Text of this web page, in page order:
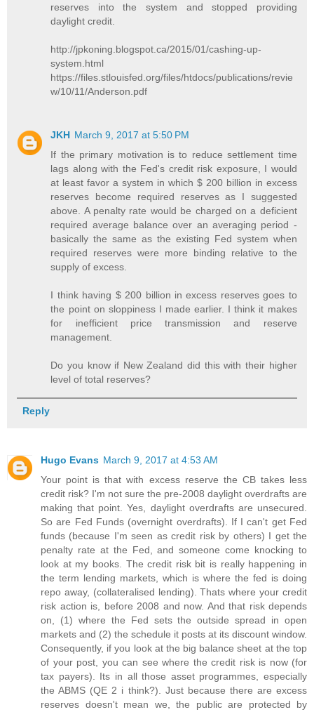
reserves into the system and stopped providing
daylight credit.
http://jpkoning.blogspot.ca/2015/01/cashing-up-
system.html
https://files.stlouisfed.org/files/htdocs/publications/revie
w/10/11/Anderson.pdf
JKH March 9, 2017 at 5:50 PM
If the primary motivation is to reduce settlement time
lags along with the Fed's credit risk exposure, I would
at least favor a system in which $ 200 billion in excess
reserves become required reserves as I suggested
above. A penalty rate would be charged on a deficient
required average balance over an averaging period -
basically the same as the existing Fed system when
required reserves were more binding relative to the
supply of excess.
I think having $ 200 billion in excess reserves goes to
the point on sloppiness I made earlier. I think it makes
for inefficient price transmission and reserve
management.
Do you know if New Zealand did this with their higher
level of total reserves?
Reply
Hugo Evans March 9, 2017 at 4:53 AM
Your point is that with excess reserve the CB takes less
credit risk? I'm not sure the pre-2008 daylight overdrafts are
making that point. Yes, daylight overdrafts are unsecured.
So are Fed Funds (overnight overdrafts). If I can't get Fed
funds (because I'm seen as credit risk by others) I get the
penalty rate at the Fed, and someone come knocking to
look at my books. The credit risk bit is really happening in
the term lending markets, which is where the fed is doing
repo away, (collateralised lending). Thats where your credit
risk action is, before 2008 and now. And that risk depends
on, (1) where the Fed sets the outside spread in open
markets and (2) the schedule it posts at its discount window.
Consequently, if you look at the big balance sheet at the top
of your post, you can see where the credit risk is now (for
tax payers). Its in all those asset programmes, especially
the ABMS (QE 2 i think?). Just because there are excess
reserves doesn't mean we, the public are protected by